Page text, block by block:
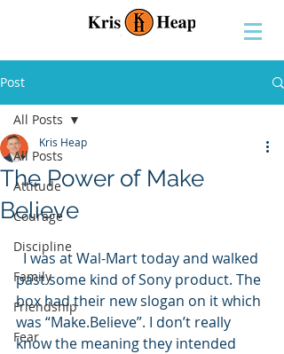
Post
All Posts
Attitude
Courage
Discipline
Family
Friendship
Fear
All Posts
The Power of Make
Believe
Kris Heap
past some kind of Sony product. The
box had their new slogan on it which
was “Make.Believe”. I don’t really
know the meaning they intended